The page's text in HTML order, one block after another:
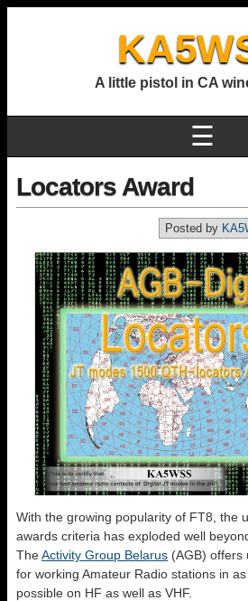
A little pistol in CA
☰
Locators Award
Posted by
With the growing popularity of FT8, the
awards criteria has exploded well
TheActivity Group Belarus (AGB) offers
for working Amateur Radio stations in
possible on HF as well as VHF.